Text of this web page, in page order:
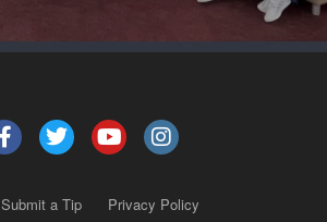
Submit a Tip Privacy Policy